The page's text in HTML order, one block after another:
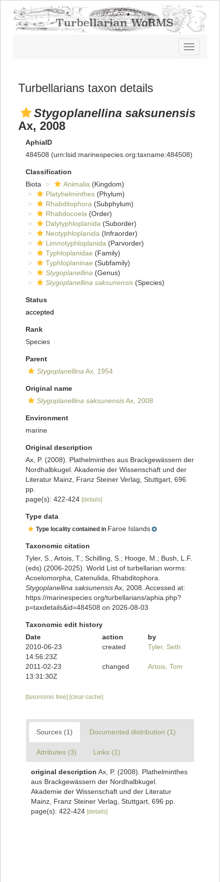
Toggle
navigation
Turbellarians taxon details
Stygoplanellina saksunensis
Ax, 2008
AphiaID
484508 (urn:lsid:marinespecies.org:taxname:484508)
Classification
Biota
Animalia (Kingdom)
Platyhelminthes (Phylum)
Rhabditophora (Subphylum)
Rhabdocoela (Order)
Dalytyphloplanida (Suborder)
Neotyphloplanida (Infraorder)
Limnotyphloplanida (Parvorder)
Typhloplanidae (Family)
Typhloplaninae (Subfamily)
Stygoplanellina (Genus)
Stygoplanellina saksunensis (Species)
Status
accepted
Rank
Species
Parent
Stygoplanellina Ax, 1954
Original name
Stygoplanellina saksunensisAx, 2008
Environment
marine
Original description
Ax, P. (2008). Plathelminthes aus Brackgewässern der
Nordhalbkugel. Akademie der Wissenschaft und der
Literatur Mainz, Franz Steiner Verlag, Stuttgart, 696
pp.
page(s): 422-424 [details]
Type data
Type locality contained in Faroe Islands
Taxonomic citation
Tyler, S., Artois, T.; Schilling, S.; Hooge, M.; Bush, L.F.
(eds) (2006-2025). World List of turbellarian worms:
Acoelomorpha, Catenulida, Rhabditophora.
Stygoplanellina saksunensisAx, 2008. Accessed at:
https://marinespecies.org/turbellarians/aphia.php?
p=taxdetails&id=484508 on 2026-08-03
Taxonomic edit history
Date
action
by
2010-06-23
14:56:23Z
created Tyler, Seth
2011-02-23
13:31:30Z
changed Artois, Tom
[taxonomic tree] [clear cache]
Sources (1) Documented distribution (1)
Attributes (3) Links (1)
original description Ax, P. (2008). Plathelminthes
aus Brackgewässern der Nordhalbkugel.
Akademie der Wissenschaft und der Literatur
Mainz, Franz Steiner Verlag, Stuttgart, 696 pp.
page(s): 422-424 [details]